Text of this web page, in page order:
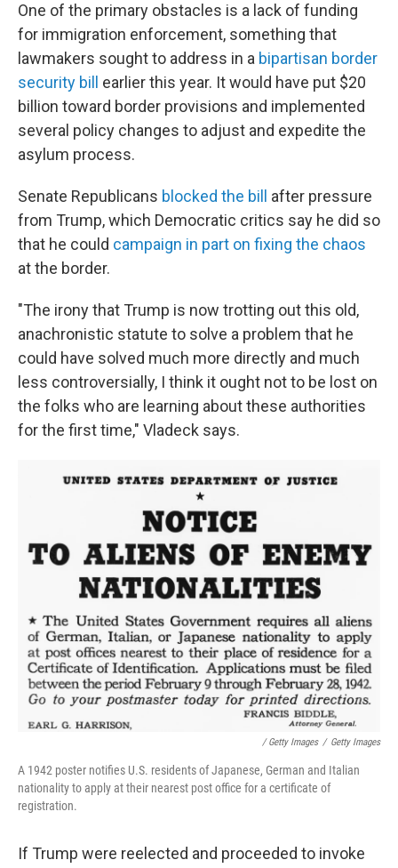
One of the primary obstacles is a lack of funding
for immigration enforcement, something that
lawmakers sought to address in a bipartisan border
security bill
earlier this year. It would have put $20
billion toward border provisions and implemented
several policy changes to adjust and expedite the
asylum process.
Senate Republicans blocked the bill
after pressure
from Trump, which Democratic critics say he did so
that he could campaign in part on fixing the chaos
at the border.
"The irony that Trump is now trotting out this old,
anachronistic statute to solve a problem that he
could have solved much more directly and much
less controversially, I think it ought not to be lost on
the folks who are learning about these authorities
for the first time," Vladeck says.
/ Getty Images / Getty Images
A 1942 poster notifies U.S. residents of Japanese, German and Italian
nationality to apply at their nearest post office for a certificate of
registration.
If Trump were reelected and proceeded to invoke